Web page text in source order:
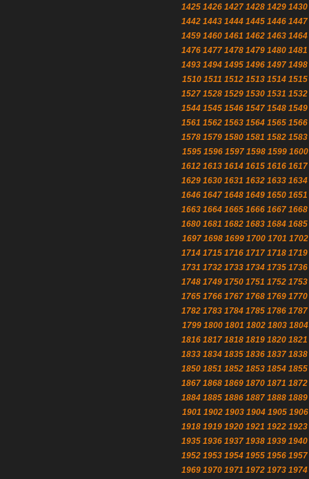
1425 1426 1427 1428 1429 1430
1442 1443 1444 1445 1446 1447
1459 1460 1461 1462 1463 1464
1476 1477 1478 1479 1480 1481
1493 1494 1495 1496 1497 1498
1510 1511 1512 1513 1514 1515
1527 1528 1529 1530 1531 1532
1544 1545 1546 1547 1548 1549
1561 1562 1563 1564 1565 1566
1578 1579 1580 1581 1582 1583
1595 1596 1597 1598 1599 1600
1612 1613 1614 1615 1616 1617
1629 1630 1631 1632 1633 1634
1646 1647 1648 1649 1650 1651
1663 1664 1665 1666 1667 1668
1680 1681 1682 1683 1684 1685
1697 1698 1699 1700 1701 1702
1714 1715 1716 1717 1718 1719
1731 1732 1733 1734 1735 1736
1748 1749 1750 1751 1752 1753
1765 1766 1767 1768 1769 1770
1782 1783 1784 1785 1786 1787
1799 1800 1801 1802 1803 1804
1816 1817 1818 1819 1820 1821
1833 1834 1835 1836 1837 1838
1850 1851 1852 1853 1854 1855
1867 1868 1869 1870 1871 1872
1884 1885 1886 1887 1888 1889
1901 1902 1903 1904 1905 1906
1918 1919 1920 1921 1922 1923
1935 1936 1937 1938 1939 1940
1952 1953 1954 1955 1956 1957
1969 1970 1971 1972 1973 1974